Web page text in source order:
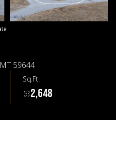
59644
Sq.Ft.
2,648
08